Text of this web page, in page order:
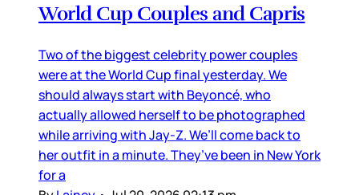
World Cup Couples and Capris
Two of the biggest celebrity power couples
were at the World Cup final yesterday. We
should always start with Beyoncé, who
actually allowed herself to be photographed
while arriving with Jay-Z. We’ll come back to
her outfit in a minute. They’ve been in New York
for a